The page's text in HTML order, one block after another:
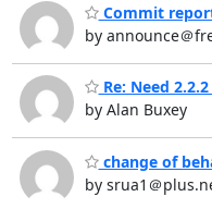
Commit
by announce＠
Re: Need
by Alan Buxey
change of
by srua1＠